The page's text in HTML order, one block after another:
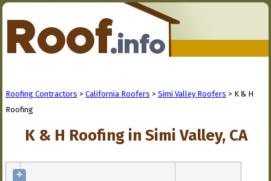
Roofing Contractors > California Roofers > Simi Valley Roofers > K & H
Roofing
K & H Roofing in Simi Valley, CA
+